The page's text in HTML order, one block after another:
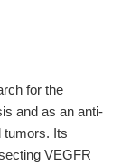
for the
and as an anti-
tumors. Its
VEGFR